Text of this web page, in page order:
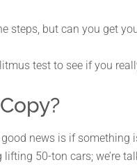
steps, but can you get
test to see if you
news is if something
lifting 50-ton cars; we’re